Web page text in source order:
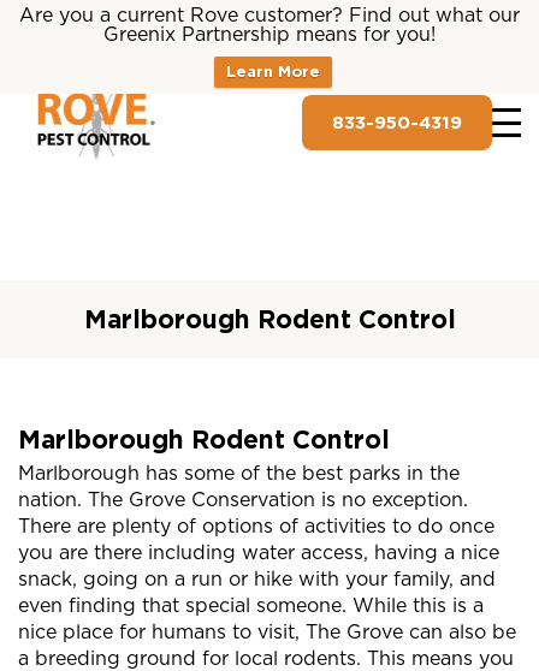
Are you a current Rove customer? Find out what our
Greenix Partnership means for you!
Learn More
833-950-4319
Marlborough Rodent Control
Marlborough Rodent Control
Marlborough has some of the best parks in the
nation. The Grove Conservation is no exception.
There are plenty of options of activities to do once
you are there including water access, having a nice
snack, going on a run or hike with your family, and
even finding that special someone. While this is a
nice place for humans to visit, The Grove can also be
a breeding ground for local rodents. This means you